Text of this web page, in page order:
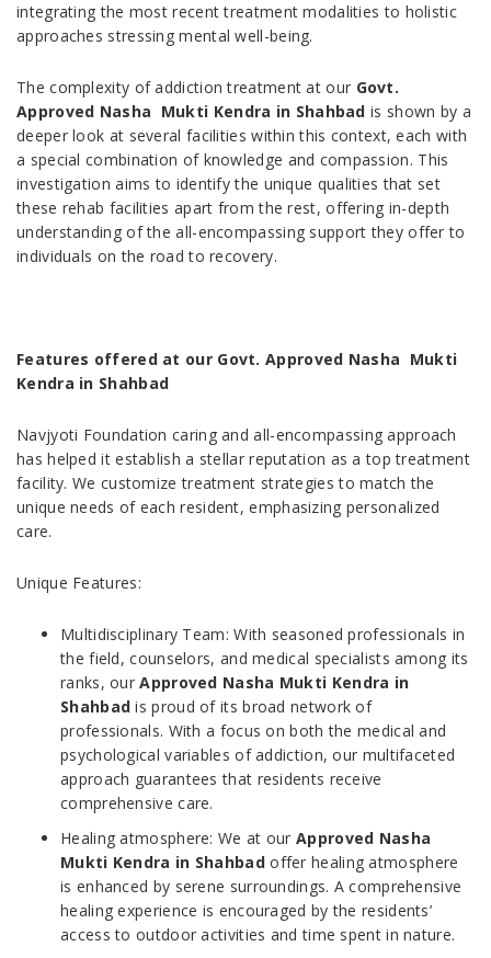
integrating the most recent treatment modalities to holistic
approaches stressing mental well-being.
The complexity of addiction treatment at our Govt.
Approved Nasha Mukti Kendra in Shahbad is shown by a
deeper look at several facilities within this context, each with
a special combination of knowledge and compassion. This
investigation aims to identify the unique qualities that set
these rehab facilities apart from the rest, offering in-depth
understanding of the all-encompassing support they offer to
individuals on the road to recovery.
Features offered at our Govt. Approved Nasha Mukti
Kendra in Shahbad
Navjyoti Foundation caring and all-encompassing approach
has helped it establish a stellar reputation as a top treatment
facility. We customize treatment strategies to match the
unique needs of each resident, emphasizing personalized
care.
Unique Features:
Multidisciplinary Team: With seasoned professionals in
the field, counselors, and medical specialists among its
ranks, ourApproved Nasha Mukti Kendra in
Shahbadis proud of its broad network of
professionals. With a focus on both the medical and
psychological variables of addiction, our multifaceted
approach guarantees that residents receive
comprehensive care.
Healing atmosphere: We at our Approved Nasha
Mukti Kendra in Shahbadoffer healing atmosphere
is enhanced by serene surroundings. A comprehensive
healing experience is encouraged by the residents’
access to outdoor activities and time spent in nature.